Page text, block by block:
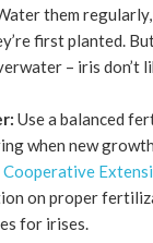
them
first planted.
– iris don’t
Use a balanced
when new
Cooperative
on proper
for irises.